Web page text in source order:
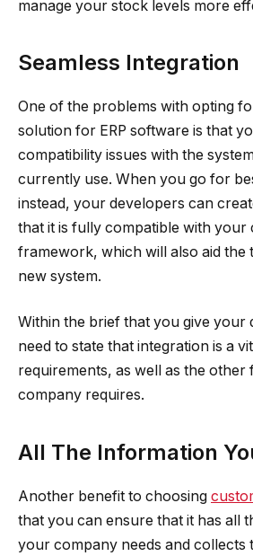
manage your stock levels more
Seamless Integration
One of the problems with opting
solution for ERP software is that
compatibility issues with the
currently use. When you go for
instead, your developers can
that it is fully compatible with your
framework, which will also aid the
new system.
Within the brief that you give your
need to state that integration is a
requirements, as well as the
company requires.
All The Information
Another benefit to choosing
that you can ensure that it has all
your company needs and collects